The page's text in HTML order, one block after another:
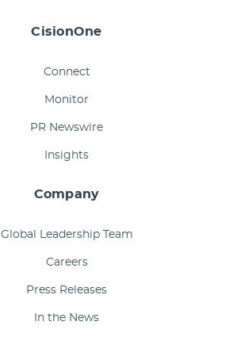
CisionOne
Connect
Monitor
PR Newswire
Insights
Company
Global Leadership Team
Careers
Press Releases
In the News